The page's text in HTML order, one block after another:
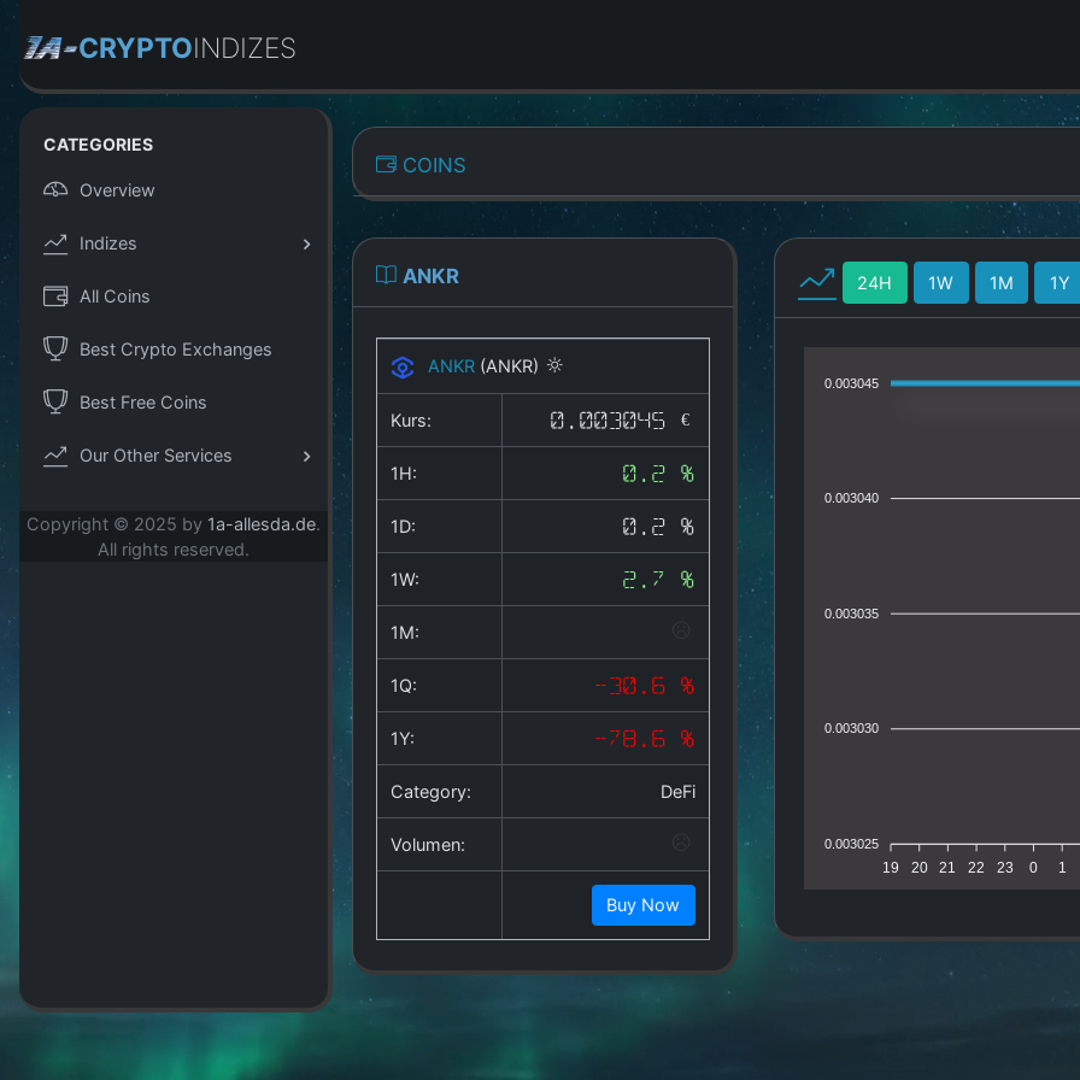
CRYPTOINDIZES
CATEGORIES
Overview
Indizes
All Coins
Best Crypto Exchanges
Best Free Coins
Our Other Services
Copyright © 2025 by 1a-allesda.de.
All rights reserved.
COINS
ANKR
ANKR(ANKR)
Kurs: 0.003045 €
1H: 0.2 %
1D: 0.2 %
1W: 2.7 %
1M:
1Q: -30.6 %
1Y: -78.6 %
Category: DeFi
Volumen:
Buy Now
24H 1W 1M 1Y
0.003045
0.003040
0.003035
0.003030
0.003025
19 20 21 22 23 0 1